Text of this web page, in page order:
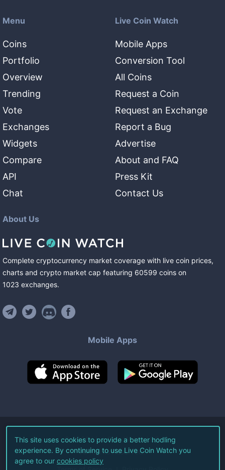
Menu
Coins
Portfolio
Overview
Trending
Vote
Exchanges
Widgets
Compare
API
Chat
Live Coin Watch
Mobile Apps
Conversion Tool
All Coins
Request a Coin
Request an Exchange
Report a Bug
Advertise
About and FAQ
Press Kit
Contact Us
About Us
Complete cryptocurrency market coverage with live coin prices,
charts and crypto market cap featuring 60599 coins on
1023 exchanges.
Mobile Apps
©2026Live Coin Watch LLC.
All Rights Reserved.
This site uses cookies to provide a better hodling
experience. By continuing to use Live Coin Watch you
agree to our cookies policy